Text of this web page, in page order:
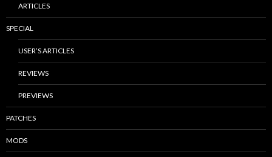
ARTICLES
SPECIAL
USER’S ARTICLES
REVIEWS
PREVIEWS
PATCHES
MODS